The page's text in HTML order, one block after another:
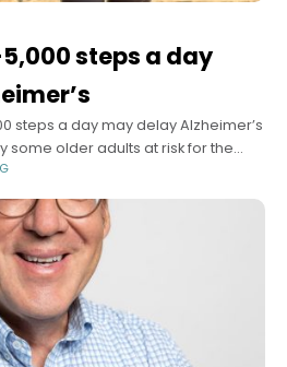
steps a day
steps a day may delay Alzheimer’s
some older adults at risk for the
others Mass General Brigham